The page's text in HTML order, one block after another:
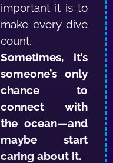
important it is to
make every dive
count.
Sometimes, it’s
someone’s only
chance to
connect with
the ocean—and
maybe start
caring about it.